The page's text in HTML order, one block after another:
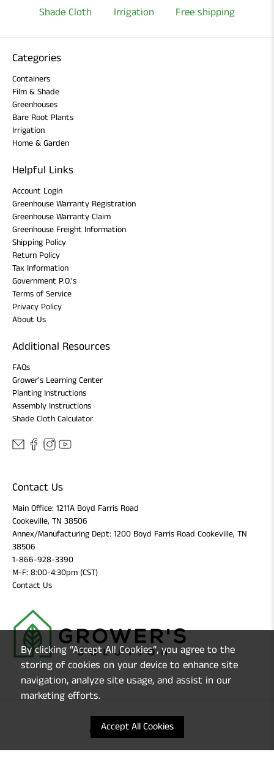
Shade Cloth
Irrigation Free shipping
Categories
Containers
Film & Shade
Greenhouses
Bare Root Plants
Irrigation
Home & Garden
Helpful Links
Account Login
Greenhouse Warranty Registration
Greenhouse Warranty Claim
Greenhouse Freight Information
Shipping Policy
Return Policy
Tax Information
Government P.O.'s
Terms of Service
Privacy Policy
About Us
Additional Resources
FAQs
Grower's Learning Center
Planting Instructions
Assembly Instructions
Shade Cloth Calculator
Contact Us
Main Office: 1211A Boyd Farris Road
Cookeville, TN 38506
Annex/Manufacturing Dept: 1200 Boyd Farris Road Cookeville, TN
38506
1-866-928-3390
M-F: 8:00-4:30pm (CST)
Contact Us
© 2026Grower's Solution
By clicking “Accept All Cookies”, you agree to the
storing of cookies on your device to enhance site
navigation, analyze site usage, and assist in our
marketing efforts.
Accept All Cookies